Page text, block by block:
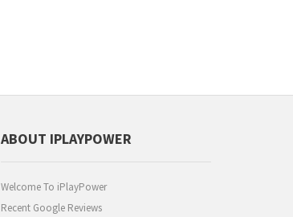
ABOUT IPLAYPOWER
Welcome To iPlayPower
Recent Google Reviews